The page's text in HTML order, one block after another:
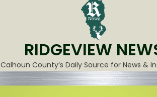
RIDGEVIEW
Calhoun County’s Daily Source for News &